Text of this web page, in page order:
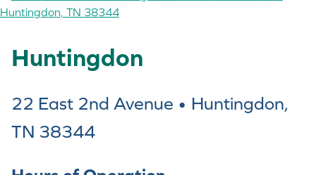
Huntingdon
22 East 2nd Avenue • Huntingdon,
TN 38344